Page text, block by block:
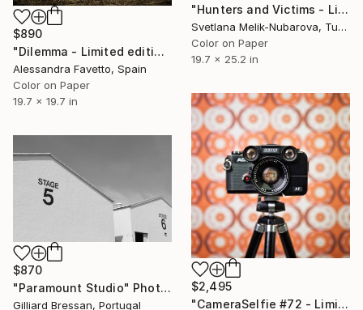
"Hunters and Victims - Limited Edition 5 of 7" Photograph
Svetlana Melik-Nubarova, Turkey
Color on Paper
19.7 x 25.2 in
$890
"Dilemma - Limited edition 4/20" Photograph
Alessandra Favetto, Spain
Color on Paper
19.7 x 19.7 in
$2,495
"CameraSelfie #72 - Limited Edition 1 of 10" Photograph
$870
"Paramount Studio" Photograph
Gilliard Bressan, Portugal